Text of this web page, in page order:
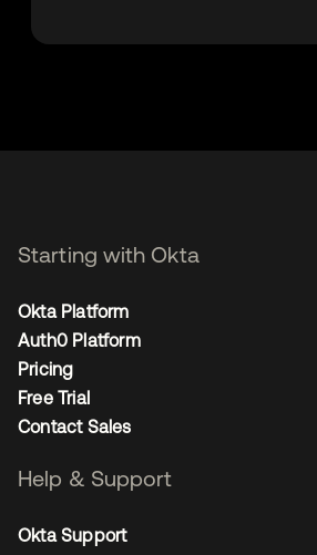
Starting with Okta
Okta Platform
Auth0 Platform
Pricing
Free Trial
Contact Sales
Help & Support
Okta Support